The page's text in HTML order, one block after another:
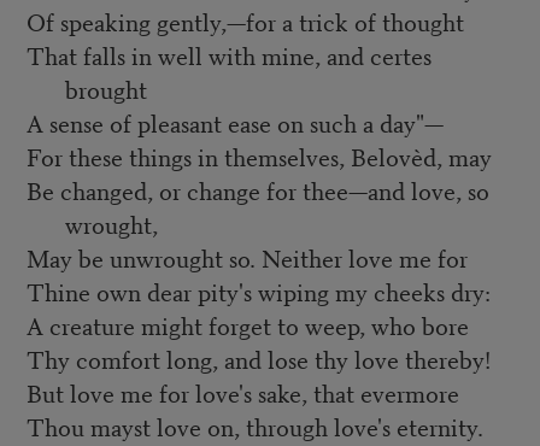
Of speaking gently,—for a trick of thought
That falls in well with mine, and certes
brought
A sense of pleasant ease on such a day"—
For these things in themselves, Belovèd, may
Be changed, or change for thee—and love, so
wrought,
May be unwrought so. Neither love me for
Thine own dear pity's wiping my cheeks dry:
A creature might forget to weep, who bore
Thy comfort long, and lose thy love thereby!
But love me for love's sake, that evermore
Thou mayst love on, through love's eternity.